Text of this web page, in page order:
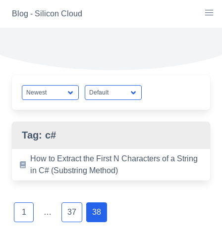
Blog - Silicon Cloud
Tag: c#
How to Extract the First N Characters of a String
in C# (Substring Method)
navigation
1 … 37 38